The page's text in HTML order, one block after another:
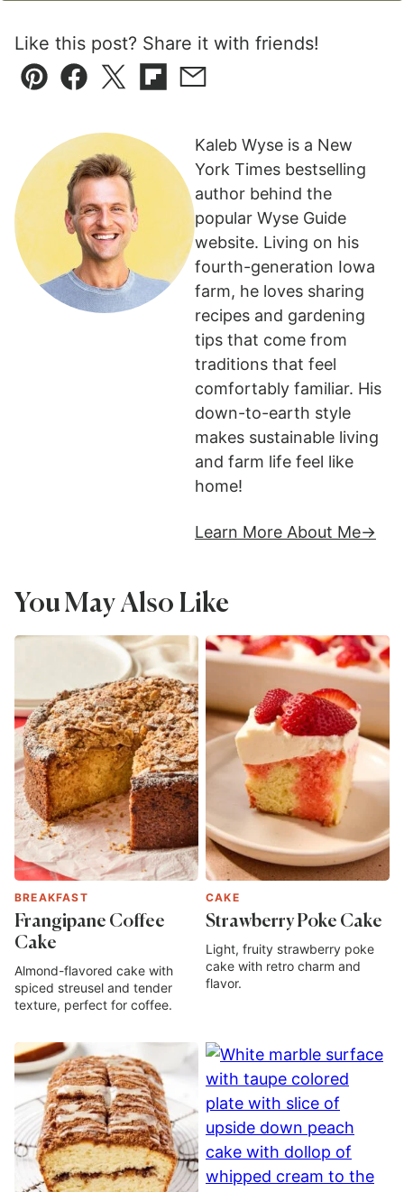
Like this post? Share it with friends!
Pin Facebook
TweetFlipboard
Email
Kaleb Wyse is a New
York Times bestselling
author behind the
popular Wyse Guide
website. Living on his
fourth-generation Iowa
farm, he loves sharing
recipes and gardening
tips that come from
traditions that feel
comfortably familiar. His
down-to-earth style
makes sustainable living
and farm life feel like
home!
Learn More About Me
You May Also Like
BREAKFAST
Frangipane Coffee
Cake
Almond-flavored cake with
spiced streusel and tender
texture, perfect for coffee.
CAKE
Strawberry Poke Cake
Light, fruity strawberry poke
cake with retro charm and
flavor.